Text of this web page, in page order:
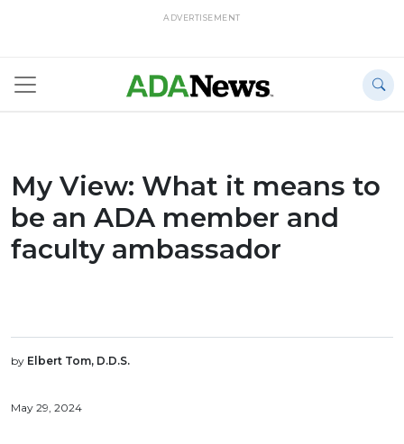
ADVERTISEMENT
My View: What it means to
be an ADA member and
faculty ambassador
by Elbert Tom, D.D.S.
May 29, 2024